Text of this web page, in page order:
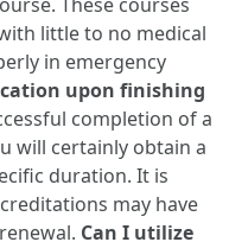
little to no medical
in emergency
upon finishing
completion of a
will certainly obtain a
duration. It is
may have
Can I utilize